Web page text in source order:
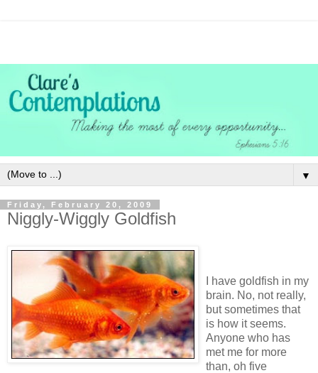
▼
Friday, February 20, 2009
Niggly-Wiggly Goldfish
I have goldfish in my
brain. No, not really,
but sometimes that
is how it seems.
Anyone who has
met me for more
than, oh five